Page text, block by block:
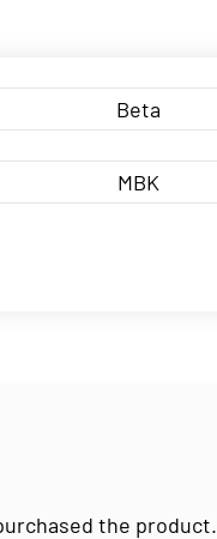
Beta
MBK
the product.